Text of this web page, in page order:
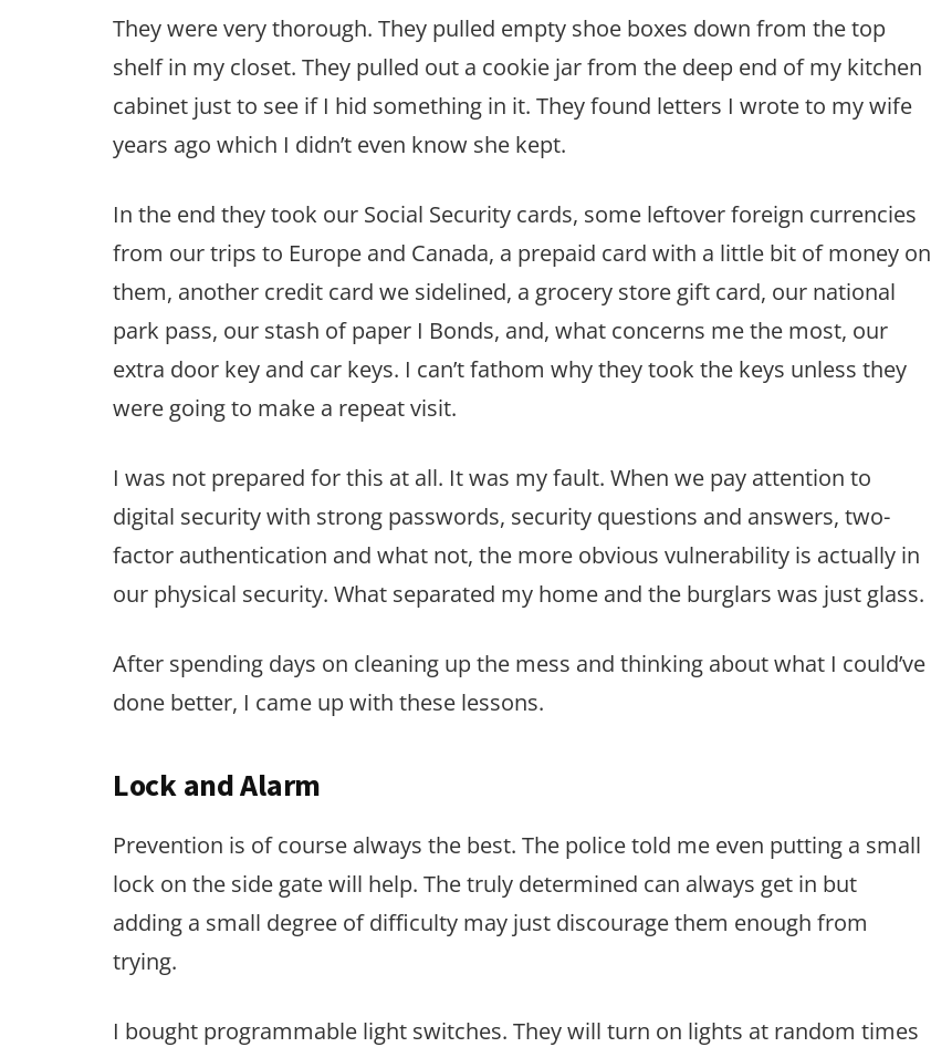
They were very thorough. They pulled empty shoe boxes down from the top
shelf in my closet. They pulled out a cookie jar from the deep end of my kitchen
cabinet just to see if I hid something in it. They found letters I wrote to my wife
years ago which I didn’t even know she kept.
In the end they took our Social Security cards, some leftover foreign currencies
from our trips to Europe and Canada, a prepaid card with a little bit of money on
them, another credit card we sidelined, a grocery store gift card, our national
park pass, our stash of paper I Bonds, and, what concerns me the most, our
extra door key and car keys. I can’t fathom why they took the keys unless they
were going to make a repeat visit.
I was not prepared for this at all. It was my fault. When we pay attention to
digital security with strong passwords, security questions and answers, two-
factor authentication and what not, the more obvious vulnerability is actually in
our physical security. What separated my home and the burglars was just glass.
After spending days on cleaning up the mess and thinking about what I could’ve
done better, I came up with these lessons.
Lock and Alarm
Prevention is of course always the best. The police told me even putting a small
lock on the side gate will help. The truly determined can always get in but
adding a small degree of difficulty may just discourage them enough from
trying.
I bought programmable light switches. They will turn on lights at random times